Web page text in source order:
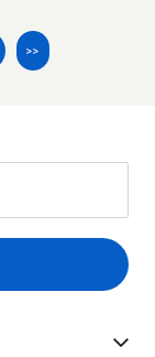
>>